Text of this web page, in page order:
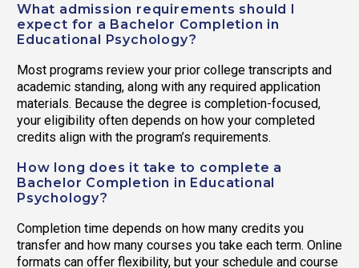
What admission requirements should I
expect for a Bachelor Completion in
Educational Psychology?
Most programs review your prior college transcripts and
academic standing, along with any required application
materials. Because the degree is completion-focused,
your eligibility often depends on how your completed
credits align with the program’s requirements.
How long does it take to complete a
Bachelor Completion in Educational
Psychology?
Completion time depends on how many credits you
transfer and how many courses you take each term. Online
formats can offer flexibility, but your schedule and course